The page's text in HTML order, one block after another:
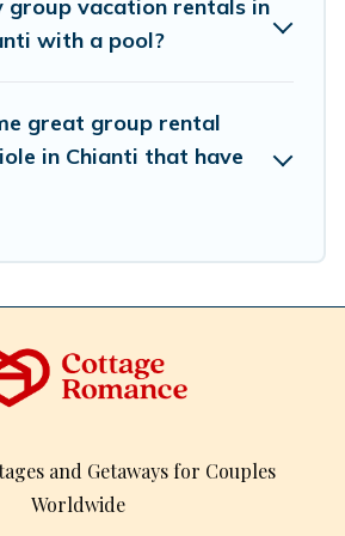
Romance's large vacation
find the perfect home for your
group vacation rentals in
with a pool?
great group rental
in Chianti that have
and Getaways for Couples
Worldwide